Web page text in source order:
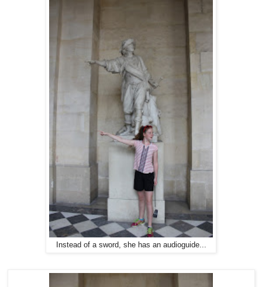
Instead of a sword, she has an audioguide...